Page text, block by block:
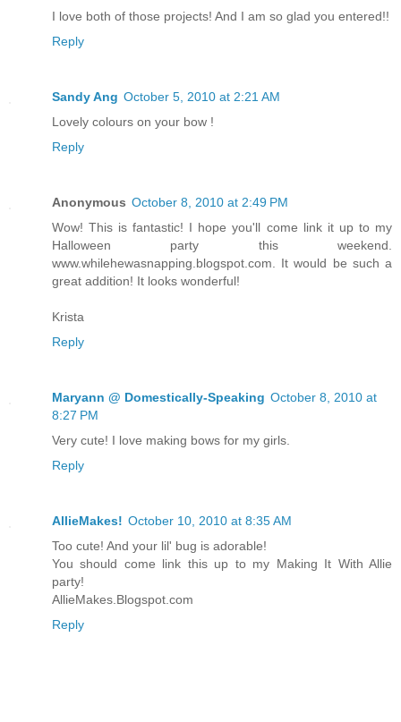
I love both of those projects! And I am so glad you entered!!
Reply
Sandy Ang October 5, 2010 at 2:21 AM
Lovely colours on your bow !
Reply
Anonymous October 8, 2010 at 2:49 PM
Wow! This is fantastic! I hope you'll come link it up to my
Halloween party this weekend.
www.whilehewasnapping.blogspot.com. It would be such a
great addition! It looks wonderful!
Krista
Reply
Maryann @ Domestically-Speaking October 8, 2010 at
8:27 PM
Very cute! I love making bows for my girls.
Reply
AllieMakes! October 10, 2010 at 8:35 AM
Too cute! And your lil' bug is adorable!
You should come link this up to my Making It With Allie
party!
AllieMakes.Blogspot.com
Reply